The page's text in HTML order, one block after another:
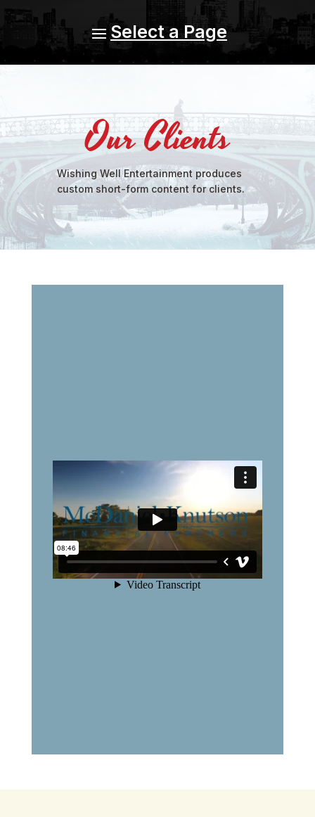
Our Clients
Wishing Well Entertainment produces
custom short-form content for clients.